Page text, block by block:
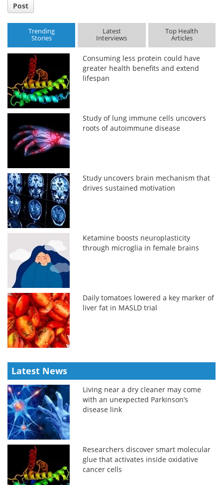
Post
Trending
Stories
Latest
Interviews
Top Health
Articles
Consuming less protein could have
greater health benefits and extend
lifespan
Study of lung immune cells uncovers
roots of autoimmune disease
Study uncovers brain mechanism that
drives sustained motivation
Ketamine boosts neuroplasticity
through microglia in female brains
Daily tomatoes lowered a key marker of
liver fat in MASLD trial
Latest News
Living near a dry cleaner may come
with an unexpected Parkinson’s
disease link
Researchers discover smart molecular
glue that activates inside oxidative
cancer cells